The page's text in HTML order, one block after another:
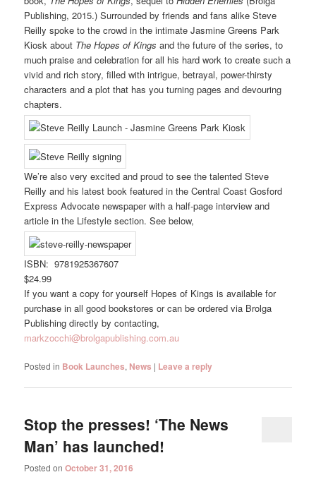
Publishing, 2015.) Surrounded by friends and fans alike Steve
Reilly spoke to the crowd in the intimate Jasmine Greens Park
Kiosk about The Hopes of Kings and the future of the series, to
much praise and celebration for all his hard work to create such a
vivid and rich story, filled with intrigue, betrayal, power-thirsty
characters and a plot that has you turning pages and devouring
chapters.
We’re also very excited and proud to see the talented Steve
Reilly and his latest book featured in the Central Coast Gosford
Express Advocate newspaper with a half-page interview and
article in the Lifestyle section. See below,
ISBN: 9781925367607
$24.99
If you want a copy for yourself Hopes of Kings is available for
purchase in all good bookstores or can be ordered via Brolga
Publishing directly by contacting,
markzocchi@brolgapublishing.com.au
Posted in Book Launches, News | Leave a reply
Stop the presses! ‘The News
Man’ has launched!
Posted onOctober 31, 2016